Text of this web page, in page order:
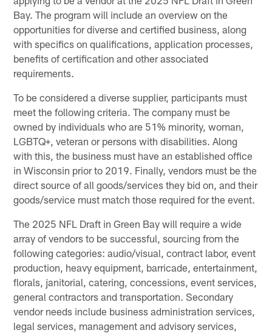
Bay. The program will include an overview on the
opportunities for diverse and certified business, along
with specifics on qualifications, application processes,
benefits of certification and other associated
requirements.
To be considered a diverse supplier, participants must
meet the following criteria. The company must be
owned by individuals who are 51% minority, woman,
LGBTQ+, veteran or persons with disabilities. Along
with this, the business must have an established office
in Wisconsin prior to 2019. Finally, vendors must be the
direct source of all goods/services they bid on, and their
goods/service must match those required for the event.
The 2025 NFL Draft in Green Bay will require a wide
array of vendors to be successful, sourcing from the
following categories: audio/visual, contract labor, event
production, heavy equipment, barricade, entertainment,
florals, janitorial, catering, concessions, event services,
general contractors and transportation. Secondary
vendor needs include business administration services,
legal services, management and advisory services,